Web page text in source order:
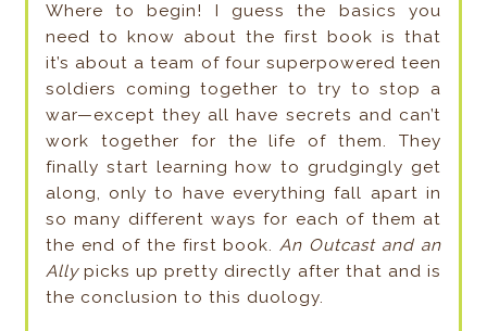
Where to begin! I guess the basics you
need to know about the first book is that
it’s about a team of four superpowered teen
soldiers coming together to try to stop a
war—except they all have secrets and can’t
work together for the life of them. They
finally start learning how to grudgingly get
along, only to have everything fall apart in
so many different ways for each of them at
the end of the first book.An Outcast and an
Allypicks up pretty directly after that and is
the conclusion to this duology.